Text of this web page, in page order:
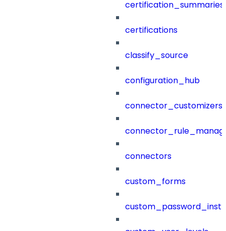
certification_summaries
certifications
classify_source
configuration_hub
connector_customizers
connectors
custom_forms